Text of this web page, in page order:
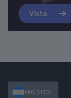
Vista
ARG (USD)